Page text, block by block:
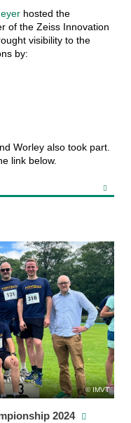
hosted the
of the Zeiss Innovation
visibility to the
by:
Worley also took part.
link below.
IMVT
2024